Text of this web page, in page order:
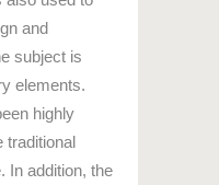
and
subject is
elements.
highly
traditional
In addition, the